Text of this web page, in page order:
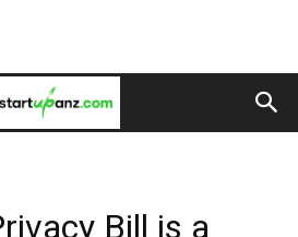
Bill is a